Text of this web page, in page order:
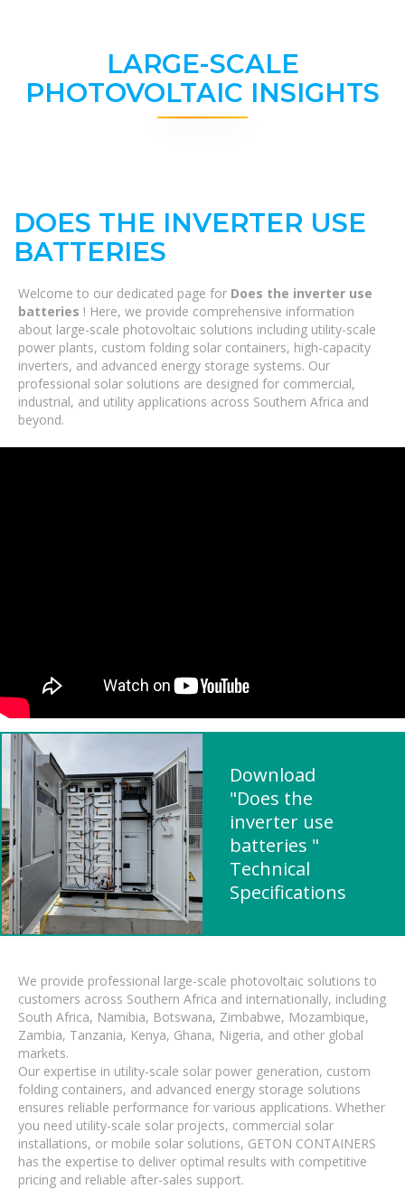
LARGE-SCALE
PHOTOVOLTAIC INSIGHTS
DOES THE INVERTER USE
BATTERIES
Welcome to our dedicated page for Does the inverter use
batteries ! Here, we provide comprehensive information
about large-scale photovoltaic solutions including utility-scale
power plants, custom folding solar containers, high-capacity
inverters, and advanced energy storage systems. Our
professional solar solutions are designed for commercial,
industrial, and utility applications across Southern Africa and
beyond.
Download
"Does the
inverter use
batteries "
Technical
Specifications
We provide professional large-scale photovoltaic solutions to
customers across Southern Africa and internationally, including
South Africa, Namibia, Botswana, Zimbabwe, Mozambique,
Zambia, Tanzania, Kenya, Ghana, Nigeria, and other global
markets.
Our expertise in utility-scale solar power generation, custom
folding containers, and advanced energy storage solutions
ensures reliable performance for various applications. Whether
you need utility-scale solar projects, commercial solar
installations, or mobile solar solutions, GETON CONTAINERS
has the expertise to deliver optimal results with competitive
pricing and reliable after-sales support.